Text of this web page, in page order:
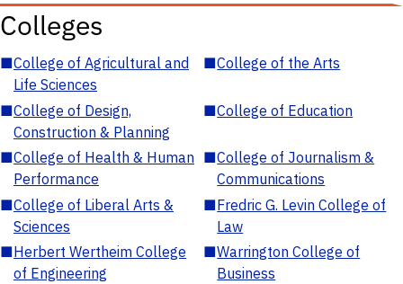
Colleges
■College of Agricultural and
Life Sciences
■College of the Arts
■College of Design,
Construction & Planning
■College of Education
■College of Health & Human
Performance
■College of Journalism &
Communications
■College of Liberal Arts &
Sciences
■Fredric G. Levin College of
Law
■Herbert Wertheim College
of Engineering
■Warrington College of
Business